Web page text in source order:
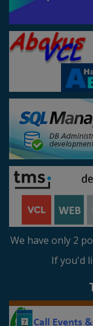
We have only 2
If you'd